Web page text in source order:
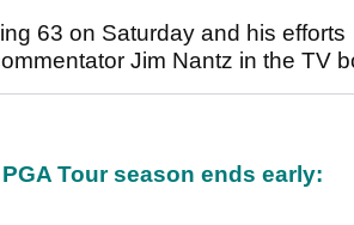
63 on Saturday and his efforts
Jim Nantz in the TV
Tour season ends early: